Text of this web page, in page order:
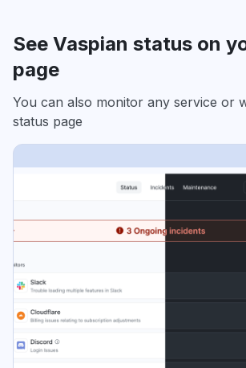
See Vaspian status on
page
You can also monitor any service or
status page